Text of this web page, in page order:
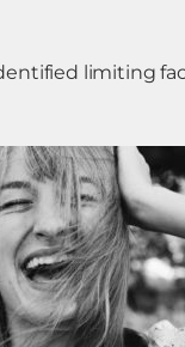
limiting